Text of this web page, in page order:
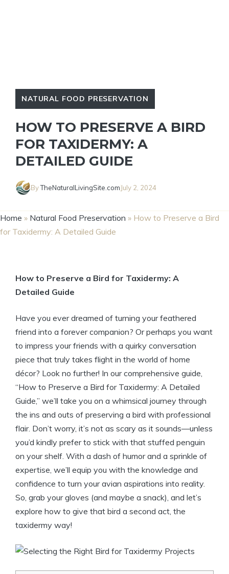
NATURAL FOOD PRESERVATION
HOW TO PRESERVE A BIRD
FOR TAXIDERMY: A
DETAILED GUIDE
ByTheNaturalLivingSite.com July 2, 2024
Home » Natural Food Preservation » How to Preserve a Bird
for Taxidermy: A Detailed Guide
How to Preserve a Bird for Taxidermy: A
Detailed Guide
Have you ever dreamed of turning your feathered
friend into a forever companion? Or perhaps you want
to impress your friends with a quirky conversation
piece that truly takes flight in the world of home
décor? Look no further! In our comprehensive guide,
“How to Preserve a Bird for Taxidermy: A Detailed
Guide,” we’ll take you on a whimsical journey through
the ins and outs of preserving a bird with professional
flair. Don’t worry, it’s not as scary as it sounds—unless
you’d kindly prefer to stick with that stuffed penguin
on your shelf. With a dash of humor and a sprinkle of
expertise, we’ll equip you with the knowledge and
confidence to turn your avian aspirations into reality.
So, grab your gloves (and maybe a snack), and let’s
explore how to give that bird a second act, the
taxidermy way!